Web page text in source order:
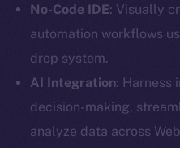
No-Code IDE: Visually
automation workflows
drop system.
AI Integration: Harness
decision-making,
analyze data across